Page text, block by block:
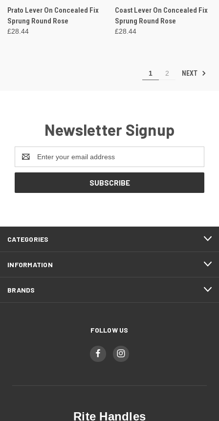
Prato Lever On Concealed Fix
Sprung Round Rose
£28.44
Coast Lever On Concealed Fix
Sprung Round Rose
£28.44
1 2 NEXT
Newsletter Signup
Address
CATEGORIES
INFORMATION
BRANDS
FOLLOW US
Rite Handles